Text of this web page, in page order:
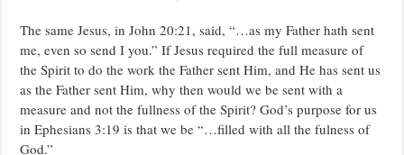
The same Jesus, in John 20:21, said, “…as my Father hath sent
me, even so send I you.” If Jesus required the full measure of
the Spirit to do the work the Father sent Him, and He has sent us
as the Father sent Him, why then would we be sent with a
measure and not the fullness of the Spirit? God’s purpose for us
in Ephesians 3:19 is that we be “…filled with all the fulness of
God.”